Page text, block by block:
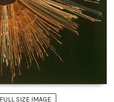
SIZE IMAGE